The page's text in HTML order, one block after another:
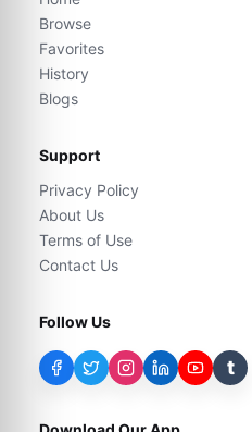
Browse
Favorites
History
Blogs
Support
Privacy Policy
About Us
Terms of Use
Contact Us
Follow Us
t